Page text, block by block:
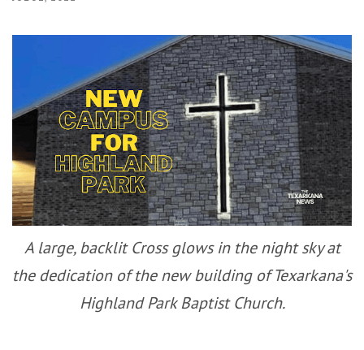
A large, backlit Cross glows in the night sky at
the dedication of the new building of Texarkana's
Highland Park Baptist Church.